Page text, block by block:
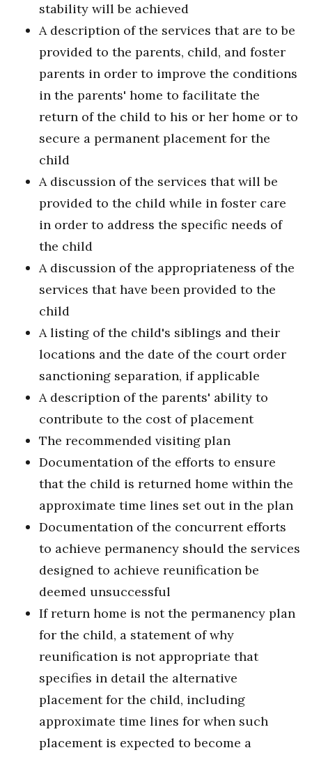
stability will be achieved
A description of the services that are to be
provided to the parents, child, and foster
parents in order to improve the conditions
in the parents' home to facilitate the
return of the child to his or her home or to
secure a permanent placement for the
child
A discussion of the services that will be
provided to the child while in foster care
in order to address the specific needs of
the child
A discussion of the appropriateness of the
services that have been provided to the
child
A listing of the child's siblings and their
locations and the date of the court order
sanctioning separation, if applicable
A description of the parents' ability to
contribute to the cost of placement
The recommended visiting plan
Documentation of the efforts to ensure
that the child is returned home within the
approximate time lines set out in the plan
Documentation of the concurrent efforts
to achieve permanency should the services
designed to achieve reunification be
deemed unsuccessful
If return home is not the permanency plan
for the child, a statement of why
reunification is not appropriate that
specifies in detail the alternative
placement for the child, including
approximate time lines for when such
placement is expected to become a